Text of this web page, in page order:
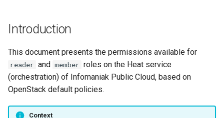
i
i
z
First Instance
Object Storage
Heat
Images
Key pairs
Availability Zones
Backups
Routers
Security Groups
Loadbalancers
Terraform
S3
ACLs
Policies
TOTP
Introduction
This document presents the permissions available for
reader and member roles on the Heat service
(orchestration) of Infomaniak Public Cloud, based on
OpenStack default policies.
Context